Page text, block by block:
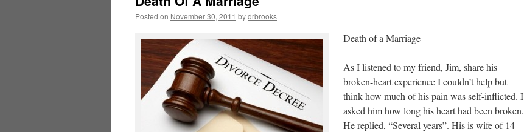
Posted on November 30, 2011 bydrbrooks
Death of a Marriage
As I listened to my friend, Jim, share his
broken-heart experience I couldn’t help but
think how much of his pain was self-inflicted. I
asked him how long his heart had been broken.
He replied, “Several years”. His is wife of 14